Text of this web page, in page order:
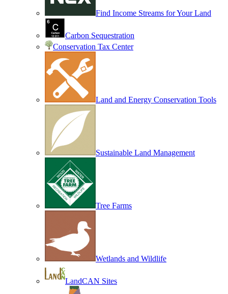
Find Income Streams for Your Land
Carbon Sequestration
Conservation Tax Center
Land and Energy Conservation Tools
Sustainable Land Management
Tree Farms
Wetlands and Wildlife
LandCAN Sites